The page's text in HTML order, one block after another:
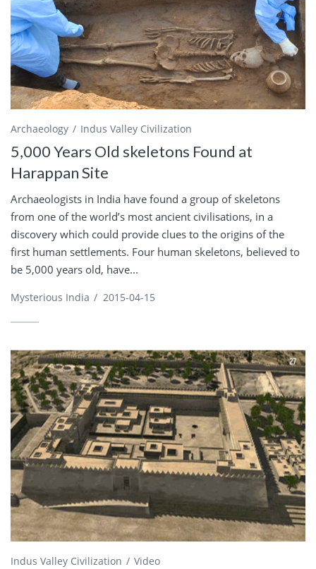
Archaeology Indus Valley Civilization
5,000 Years Old skeletons Found at
Harappan Site
Archaeologists in India have found a group of skeletons
from one of the world’s most ancient civilisations, in a
discovery which could provide clues to the origins of the
first human settlements. Four human skeletons, believed to
be 5,000 years old, have...
Mysterious India / 2015-04-15
Indus Valley Civilization Video